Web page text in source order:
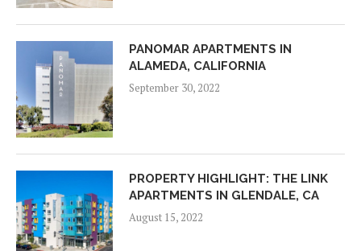
PANOMAR APARTMENTS IN
ALAMEDA, CALIFORNIA
September 30, 2022
PROPERTY HIGHLIGHT: THE LINK
APARTMENTS IN GLENDALE, CA
August 15, 2022